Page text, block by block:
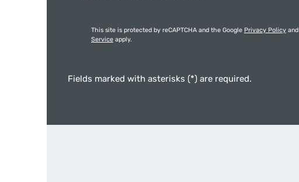
This site is protected by reCAPTCHA and the Google Privacy Policy and
Service apply.
Fields marked with asterisks (*) are required.